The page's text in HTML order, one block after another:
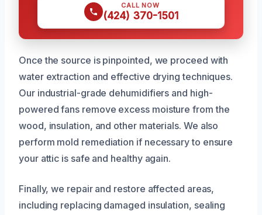
CALL NOW
(424) 370-1501
Once the source is pinpointed, we proceed with
water extraction and effective drying techniques.
Our industrial-grade dehumidifiers and high-
powered fans remove excess moisture from the
wood, insulation, and other materials. We also
perform mold remediation if necessary to ensure
your attic is safe and healthy again.
Finally, we repair and restore affected areas,
including replacing damaged insulation, sealing